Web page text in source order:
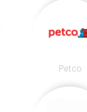
Petco